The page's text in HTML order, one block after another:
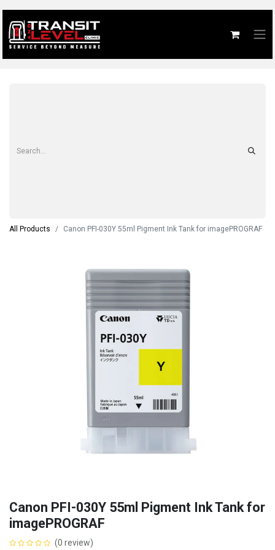
All Products Canon PFI-030Y 55ml Pigment Ink Tank for imagePROGRAF
Canon PFI-030Y 55ml Pigment Ink Tank for
imagePROGRAF
(0 review)